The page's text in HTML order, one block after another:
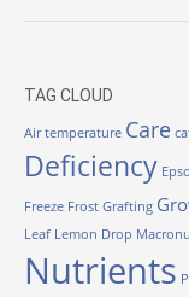
TAG CLOUD
Air temperature Care
Deficiency
Freeze Frost Grafting
Leaf Lemon Drop
Nutrients